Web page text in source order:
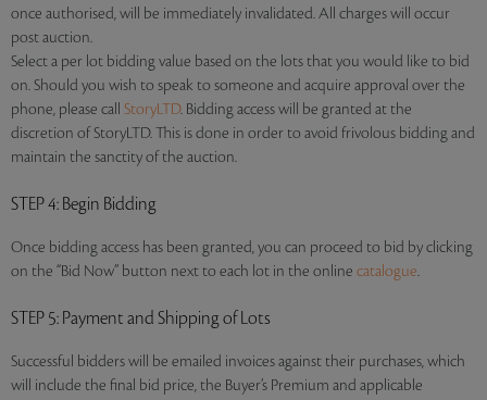
once authorised, will be immediately invalidated. All charges will occur
post auction.
Select a per lot bidding value based on the lots that you would like to bid
on. Should you wish to speak to someone and acquire approval over the
phone, please call StoryLTD. Bidding access will be granted at the
discretion of StoryLTD. This is done in order to avoid frivolous bidding and
maintain the sanctity of the auction.
STEP 4: Begin Bidding
Once bidding access has been granted, you can proceed to bid by clicking
on the “Bid Now” button next to each lot in the online catalogue.
STEP 5: Payment and Shipping of Lots
Successful bidders will be emailed invoices against their purchases, which
will include the final bid price, the Buyer’s Premium and applicable